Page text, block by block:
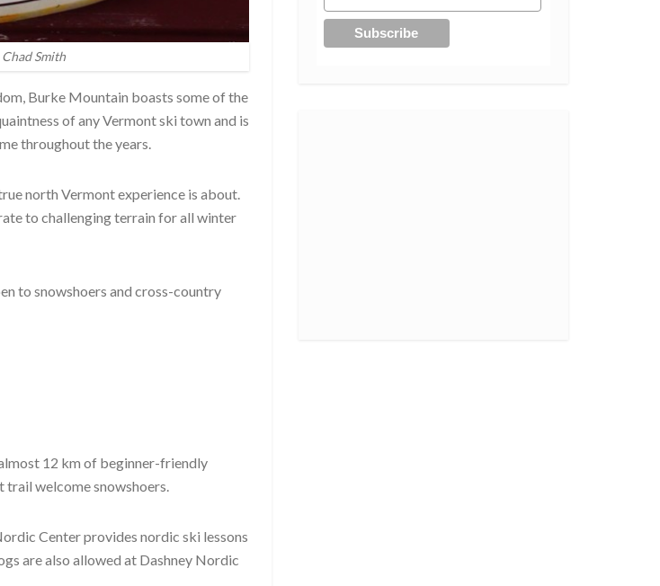
Smith
Burke Mountain boasts some of the
of any Vermont ski town and is
throughout the years.
north Vermont experience is about.
to challenging terrain for all winter
to snowshoers and cross-country
12 km of beginner-friendly
welcome snowshoers.
Center provides nordic ski lessons
are also allowed at Dashney Nordic